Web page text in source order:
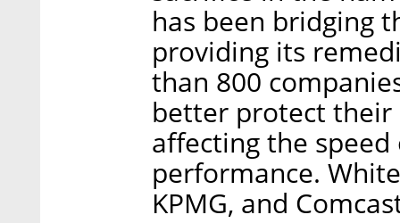
has been bridging
providing its
than 800
better protect
affecting the
performance.
KPMG, and